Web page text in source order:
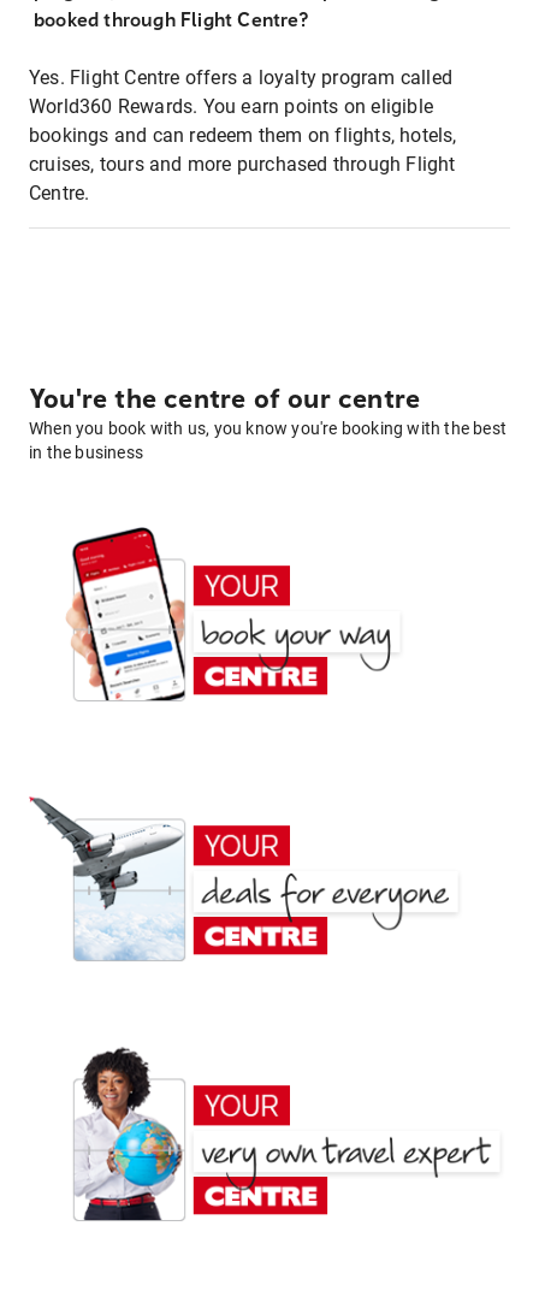
booked through Flight Centre?
Yes. Flight Centre offers a loyalty program called
World360 Rewards. You earn points on eligible
bookings and can redeem them on flights, hotels,
cruises, tours and more purchased through Flight
Centre.
You're the centre of our centre
When you book with us, you know you're booking with the best
in the business